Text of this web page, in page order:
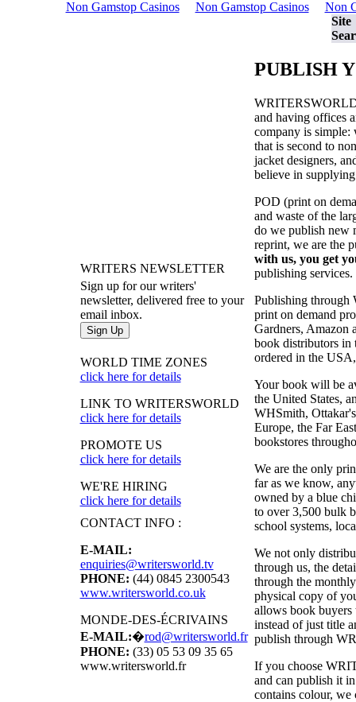
Non Gamstop Casinos Non Gamstop Casinos
Non
Site
WRITERS NEWSLETTER
Sign up for our writers'
newsletter, delivered free to your
email inbox.
WORLD TIME ZONES
click here for details
LINK TO WRITERSWORLD
click here for details
PROMOTE US
click here for details
WE'RE HIRING
click here for details
CONTACT INFO :
E-MAIL:
enquiries@writersworld.tv
PHONE: (44) 0845 2300543
www.writersworld.co.uk
MONDE-DES-ÉCRIVAINS
E-MAIL:�rod@writersworld.fr
PHONE: (33) 05 53 09 35 65
www.writersworld.fr
PUBLISH
and having offices
company is simple:
that is second to
jacket designers,
believe in
POD (print on
and waste of the
do we publish new
reprint, we are the
with us, you get
publishing services.
Publishing through
print on demand
Gardners, Amazon
book distributors in
ordered in the
Your book will be
the United States,
WHSmith,
Europe, the Far
bookstores
We are the only
far as we know,
owned by a blue
to over 3,500 bulk
school systems,
We not only
through us, the
through the
physical copy of
allows book buyers
instead of just title
publish through
If you choose
and can publish it
contains colour,